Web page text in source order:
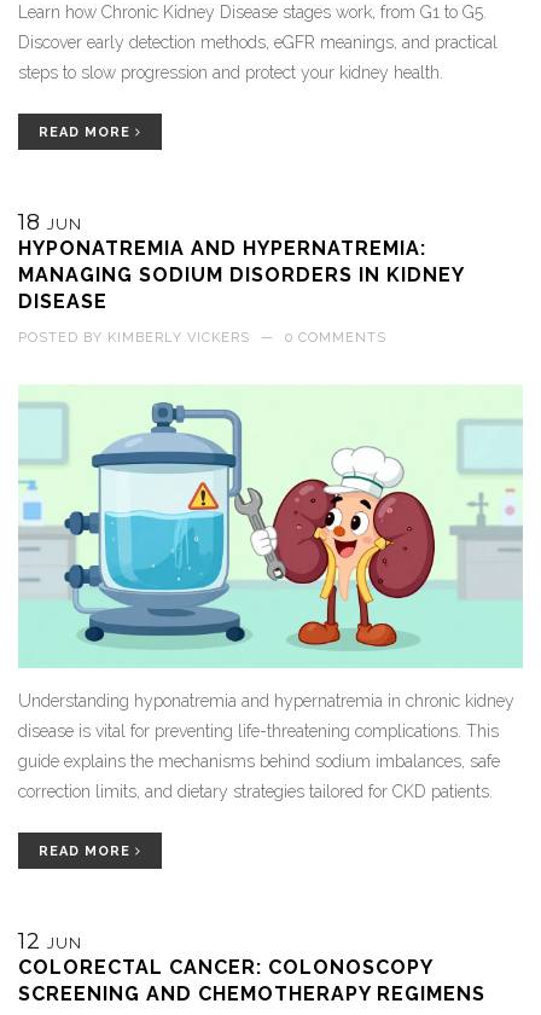
Learn how Chronic Kidney Disease stages work, from G1 to G5.
Discover early detection methods, eGFR meanings, and practical
steps to slow progression and protect your kidney health.
READ MORE
18 JUN
HYPONATREMIA AND HYPERNATREMIA:
MANAGING SODIUM DISORDERS IN KIDNEY
DISEASE
POSTED BY KIMBERLY VICKERS — 0 COMMENTS
Understanding hyponatremia and hypernatremia in chronic kidney
disease is vital for preventing life-threatening complications. This
guide explains the mechanisms behind sodium imbalances, safe
correction limits, and dietary strategies tailored for CKD patients.
READ MORE
12 JUN
COLORECTAL CANCER: COLONOSCOPY
SCREENING AND CHEMOTHERAPY REGIMENS